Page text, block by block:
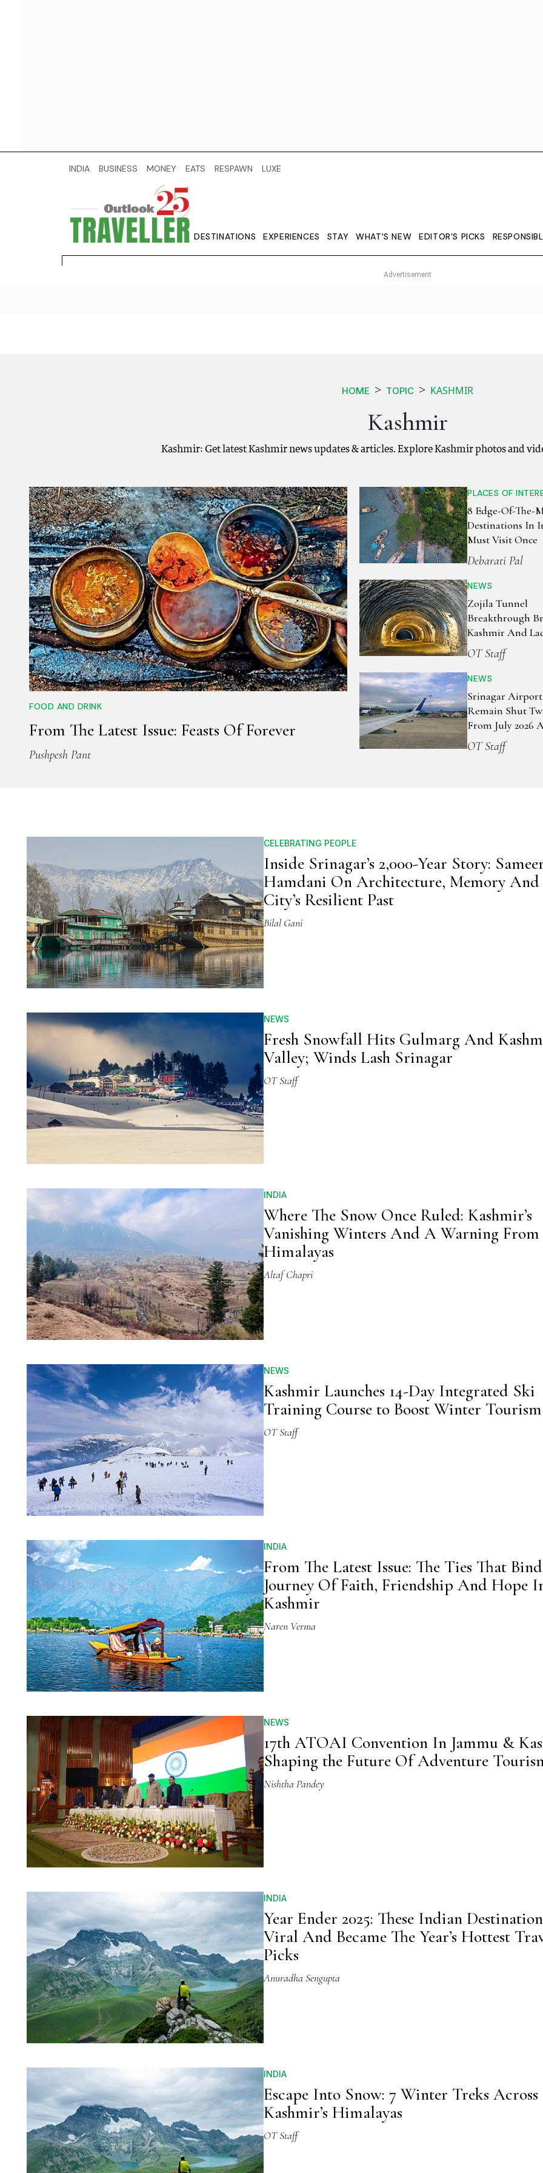
INDIA BUSINESS MONEY EATS RESPAWN LUXE
DESTINATIONS EXPERIENCES STAY WHAT'S NEW EDITOR’S PICKS
HOME TOPIC KASHMIR
Kashmir
Kashmir: Get latest Kashmir news updates & articles. Explore Kashmir photos and
FOOD AND DRINK
From The Latest Issue: Feasts Of Forever
Pushpesh Pant
PLACES OF
8 Edge-Of-The-
Destinations In
Must Visit Once
Debarati Pal
NEWS
Zojila Tunnel
Breakthrough
Kashmir And
Closer Than Ever
OT Staff
NEWS
Srinagar
Remain Shut
From July 2026
Runway Works
OT Staff
CELEBRATING PEOPLE
Inside Srinagar’s 2,000-Year Story:
Hamdani On Architecture, Memory And
City’s Resilient Past
Bilal Gani
NEWS
Fresh Snowfall Hits Gulmarg And
Valley; Winds Lash Srinagar
OT Staff
INDIA
Where The Snow Once Ruled: Kashmir’s
Vanishing Winters And A Warning From
Himalayas
Altaf Chapri
NEWS
Kashmir Launches 14-Day Integrated Ski
Training Course to Boost Winter Tourism
OT Staff
INDIA
From The Latest Issue: The Ties That
Journey Of Faith, Friendship And Hope
Kashmir
Naren Verma
NEWS
17th ATOAI Convention In Jammu &
Shaping the Future Of Adventure
Nishtha Pandey
INDIA
Year Ender 2025: These Indian
Viral And Became The Year’s Hottest
Picks
Anuradha Sengupta
INDIA
Escape Into Snow: 7 Winter Treks Across
Kashmir’s Himalayas
OT Staff